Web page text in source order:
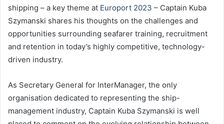
shipping – a key theme at Europort 2023 – Captain Kuba
Szymanski shares his thoughts on the challenges and
opportunities surrounding seafarer training, recruitment
and retention in today’s highly competitive, technology-
driven industry.
As Secretary General for InterManager, the only
organisation dedicated to representing the ship-
management industry, Captain Kuba Szymanski is well